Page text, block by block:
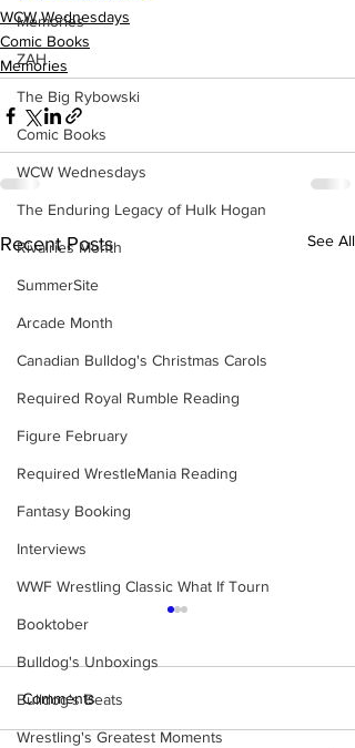
Memories
ZAH
The Big Rybowski
Comic Books
WCW Wednesdays
The Enduring Legacy of Hulk Hogan
Rivalries Month
SummerSite
Arcade Month
Canadian Bulldog's Christmas Carols
Required Royal Rumble Reading
Figure February
Required WrestleMania Reading
Fantasy Booking
Interviews
WWF Wrestling Classic What If Tourn
Booktober
Bulldog's Unboxings
Bulldog's Beats
Wrestling's Greatest Moments
WCW Wednesdays
Comic Books
Memories
Recent Posts See All
Comments